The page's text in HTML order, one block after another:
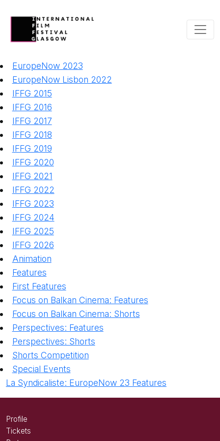
EuropeNow 2023
EuropeNow Lisbon 2022
IFFG 2015
IFFG 2016
IFFG 2017
IFFG 2018
IFFG 2019
IFFG 2020
IFFG 2021
IFFG 2022
IFFG 2023
IFFG 2024
IFFG 2025
IFFG 2026
Animation
Features
First Features
Focus on Balkan Cinema: Features
Focus on Balkan Cinema: Shorts
Perspectives: Features
Perspectives: Shorts
Shorts Competition
Special Events
La Syndicaliste: EuropeNow 23 Features
Profile
Tickets